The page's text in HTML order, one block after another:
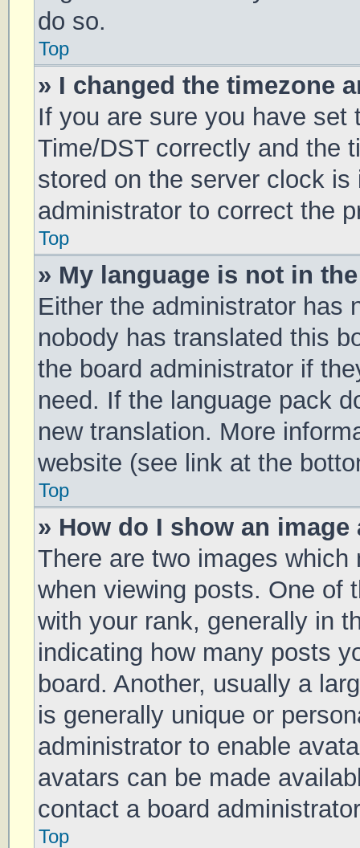
do so.
Top
» I changed the timezone
If you are sure you have set
Time/DST correctly and the
stored on the server clock
administrator to correct the
Top
» My language is not in
Either the administrator has
nobody has translated this
the board administrator if
need. If the language pack
new translation. More
website (see link at the
Top
» How do I show an
There are two images
when viewing posts. One of
with your rank, generally in
indicating how many posts
board. Another, usually a
is generally unique or
administrator to enable
avatars can be made
contact a board
Top